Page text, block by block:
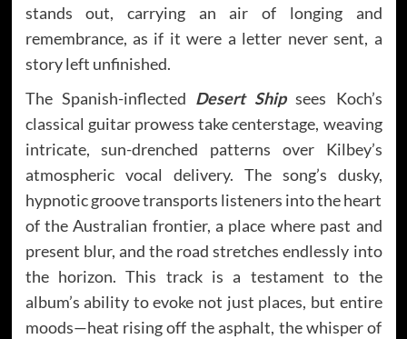
stands out, carrying an air of longing and
remembrance, as if it were a letter never sent, a
story left unfinished.
The Spanish-inflected Desert Shipsees Koch’s
classical guitar prowess take centerstage, weaving
intricate, sun-drenched patterns over Kilbey’s
atmospheric vocal delivery. The song’s dusky,
hypnotic groove transports listeners into the heart
of the Australian frontier, a place where past and
present blur, and the road stretches endlessly into
the horizon. This track is a testament to the
album’s ability to evoke not just places, but entire
moods—heat rising off the asphalt, the whisper of